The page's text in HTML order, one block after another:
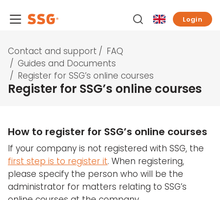
Login
Contact and support / FAQ
/ Guides and Documents
/ Register for SSG’s online courses
Register for SSG’s online courses
How to register for SSG’s online courses
If your company is not registered with SSG, the
first step is to register it. When registering,
please specify the person who will be the
administrator for matters relating to SSG’s